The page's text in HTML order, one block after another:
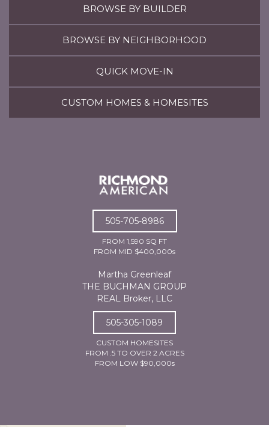
BROWSE BY BUILDER
BROWSE BY NEIGHBORHOOD
QUICK MOVE-IN
CUSTOM HOMES & HOMESITES
505-705-8986
FROM 1,590 SQ FT
FROM MID $400,000s
Martha Greenleaf
THE BUCHMAN GROUP
REAL Broker, LLC
505-305-1089
CUSTOM HOMESITES
FROM .5 TO OVER 2 ACRES
FROM LOW $90,000s